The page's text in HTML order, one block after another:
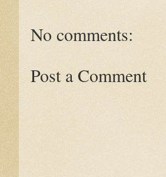
No comments:
Post a Comment